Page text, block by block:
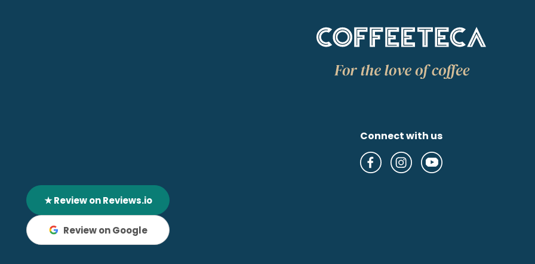
Connect with us
★ Review on Reviews.io
Review on Google